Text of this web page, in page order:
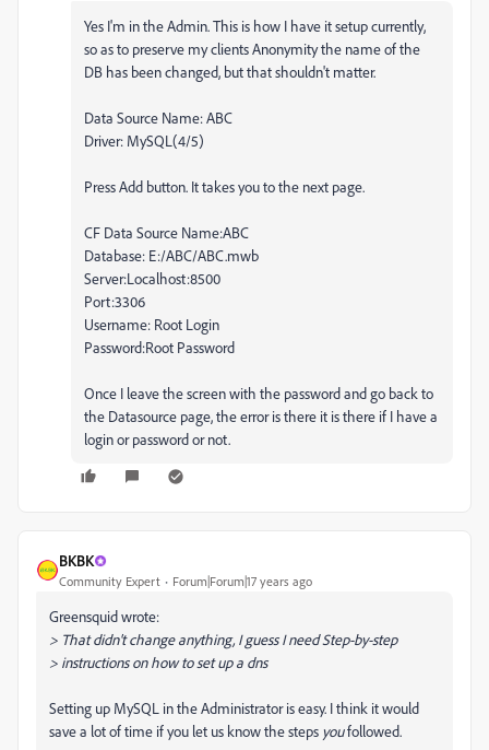
Yes I'm in the Admin. This is how I have it setup currently,
so as to preserve my clients Anonymity the name of the
DB has been changed, but that shouldn't matter.
Data Source Name: ABC
Driver: MySQL(4/5)
Press Add button. It takes you to the next page.
CF Data Source Name:ABC
Database: E:/ABC/ABC.mwb
Server:Localhost:8500
Port:3306
Username: Root Login
Password:Root Password
Once I leave the screen with the password and go back to
the Datasource page, the error is there it is there if I have a
login or password or not.
BKBK
Community Expert Forum|Forum|17 years ago
Greensquid wrote:
> That didn't change anything, I guess I need Step-by-step
> instructions on how to set up a dns
Setting up MySQL in the Administrator is easy. I think it would
save a lot of time if you let us know the steps youfollowed.